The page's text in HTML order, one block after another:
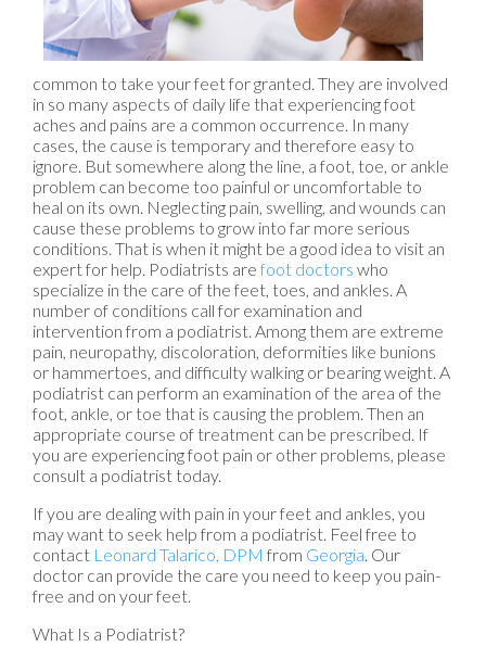
common to take your feet for granted. They are involved
in so many aspects of daily life that experiencing foot
aches and pains are a common occurrence. In many
cases, the cause is temporary and therefore easy to
ignore. But somewhere along the line, a foot, toe, or ankle
problem can become too painful or uncomfortable to
heal on its own. Neglecting pain, swelling, and wounds can
cause these problems to grow into far more serious
conditions. That is when it might be a good idea to visit an
expert for help. Podiatrists arefoot doctors who
specialize in the care of the feet, toes, and ankles. A
number of conditions call for examination and
intervention from a podiatrist. Among them are extreme
pain, neuropathy, discoloration, deformities like bunions
or hammertoes, and difficulty walking or bearing weight. A
podiatrist can perform an examination of the area of the
foot, ankle, or toe that is causing the problem. Then an
appropriate course of treatment can be prescribed. If
you are experiencing foot pain or other problems, please
consult a podiatrist today.
If you are dealing with pain in your feet and ankles, you
may want to seek help from a podiatrist. Feel free to
contact Leonard Talarico, DPM from Georgia Our
doctor can provide the care you need to keep you pain-
free and on your feet.
What Is a Podiatrist?